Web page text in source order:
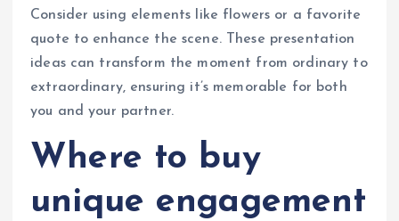
Consider using elements like flowers or a favorite
quote to enhance the scene. These presentation
ideas can transform the moment from ordinary to
extraordinary, ensuring it’s memorable for both
you and your partner.
Where to buy
unique engagement